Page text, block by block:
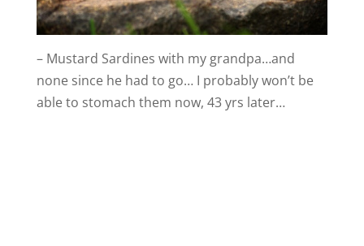
– Mustard Sardines with my grandpa…and
none since he had to go… I probably won’t be
able to stomach them now, 43 yrs later…